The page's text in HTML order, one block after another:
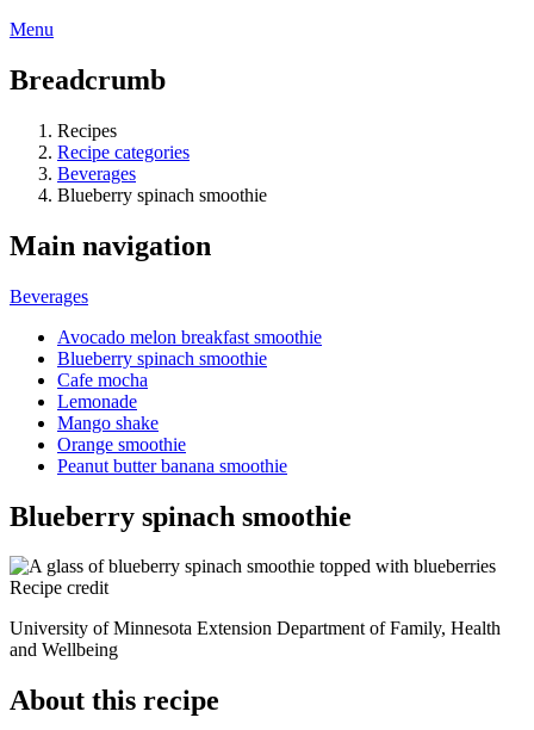
Menu
Breadcrumb
Recipes
Recipe categories
Beverages
Blueberry spinach smoothie
Main navigation
Beverages
Avocado melon breakfast smoothie
Blueberry spinach smoothie
Cafe mocha
Lemonade
Mango shake
Orange smoothie
Peanut butter banana smoothie
Blueberry spinach smoothie
Recipe credit
University of Minnesota Extension Department of Family, Health
and Wellbeing
About this recipe